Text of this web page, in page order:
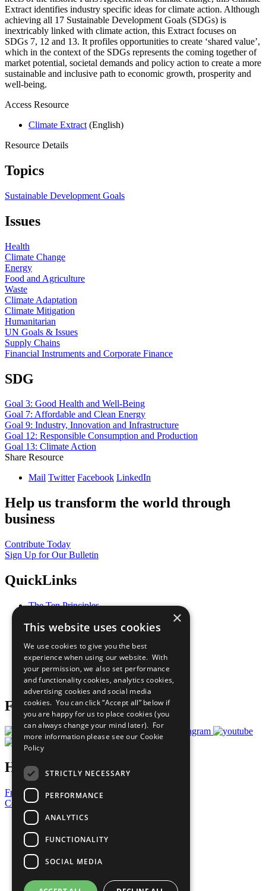
Extract identifies industry specific ideas for climate action. Although
achieving all 17 Sustainable Development Goals (SDGs) is
inextricably linked with climate action, this Extract focuses on
SDGs 7, 12 and 13. It profiles opportunities to create ‘shared value’,
which in the context of the SDGs represents the coming together of
market potential, societal demands and policy action to create a more
sustainable and inclusive path to economic growth, prosperity and
well-being.
Access Resource
Climate Extract (English)
Resource Details
Topics
Sustainable Development Goals
Issues
Health
Climate Change
Energy
Food and Agriculture
Waste
Climate Adaptation
Climate Mitigation
Humanitarian
UN Goals & Issues
Supply Chains
Financial Instruments and Corporate Finance
SDG
Goal 3: Good Health and Well-Being
Goal 7: Affordable and Clean Energy
Goal 9: Industry, Innovation and Infrastructure
Goal 12: Responsible Consumption and Production
Goal 13: Climate Action
Share Resource
Mail Twitter Facebook LinkedIn
Help us transform the world through
business
Contribute Today
Sign Up for Our Bulletin
QuickLinks
The Ten Principles
Our Participants
What You Can Do
Careers & Opportunities
Join Now
Prepare your CoP
Follow Us
Have a Question?
Frequently Asked Questions
Contact Us
United Nations
Privacy Policy
Cookies Policy
Copyright
Photo Credits
×
This website uses cookies
We use cookies to give you the best
experience when using our website. With
your permission, we also set performance
and functionality cookies, analytics cookies,
advertising cookies and social media
cookies. You can click “Accept all” below if
you are happy for us to place cookies (you
can always change your mind later). For
more information please see our Cookie
Policy
STRICTLY NECESSARY
PERFORMANCE
ANALYTICS
FUNCTIONALITY
SOCIAL MEDIA